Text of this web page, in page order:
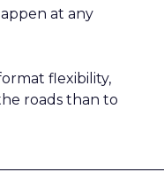
at any
flexibility,
roads than to